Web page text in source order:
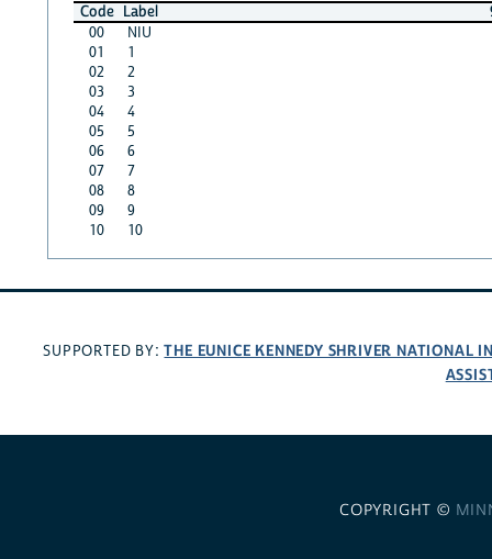
Code Label
00
NIU
01
1
02
2
03
3
04
4
05
5
06
6
07
7
08
8
09
9
10
10
SUPPORTED BY:THE EUNICE KENNEDY SHRIVER NATIONAL
COPYRIGHT ©